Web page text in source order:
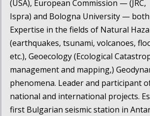
(USA), European Commission — (JRC,
Ispra) and Bologna University —
Expertise in the fields of Natural
(earthquakes, tsunami, volcanoes,
etc.), Geoecology (Ecological
management and mapping,)
phenomena. Leader and participant
national and international projects.
first Bulgarian seismic station in